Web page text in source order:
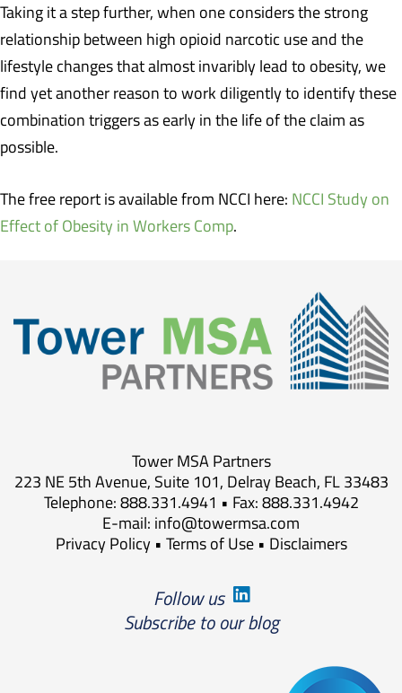
Taking it a step further, when one considers the strong
relationship between high opioid narcotic use and the
lifestyle changes that almost invaribly lead to obesity, we
find yet another reason to work diligently to identify these
combination triggers as early in the life of the claim as
possible.
The free report is available from NCCI here: NCCI Study on
Effect of Obesity in Workers Comp.
Tower MSA Partners
223 NE 5th Avenue, Suite 101, Delray Beach, FL 33483
Telephone: 888.331.4941 • Fax: 888.331.4942
E-mail: info@towermsa.com
Privacy Policy• Terms of Use• Disclaimers
Follow us
Subscribe to our blog